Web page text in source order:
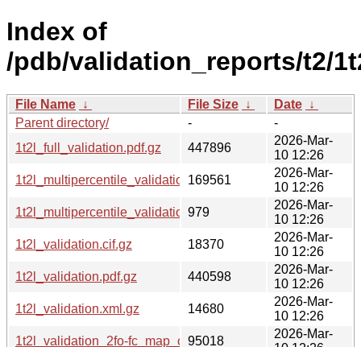
Index of
/pdb/validation_reports/t2/
File Name ↓ File Size ↓ Date ↓
Parent directory/
-
-
1t2l_full_validation.pdf.gz
447896
2026-Mar-
10 12:26
1t2l_multipercentile_validation.png.gz
169561
2026-Mar-
10 12:26
1t2l_multipercentile_validation.svg.gz
979
2026-Mar-
10 12:26
1t2l_validation.cif.gz
18370
2026-Mar-
10 12:26
1t2l_validation.pdf.gz
440598
2026-Mar-
10 12:26
1t2l_validation.xml.gz
14680
2026-Mar-
10 12:26
1t2l_validation_2fo-fc_map_coef.cif.gz
95018
2026-Mar-